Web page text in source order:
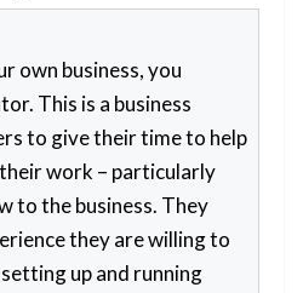
own business, you
This is a business
to give their time to help
work – particularly
to the business. They
they are willing to
up and running